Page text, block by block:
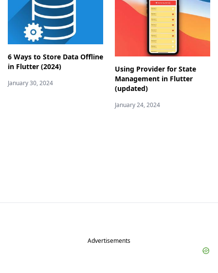
6 Ways to Store Data Offline
in Flutter (2024)
January 30, 2024
Using Provider for State
Management in Flutter
(updated)
January 24, 2024
Advertisements